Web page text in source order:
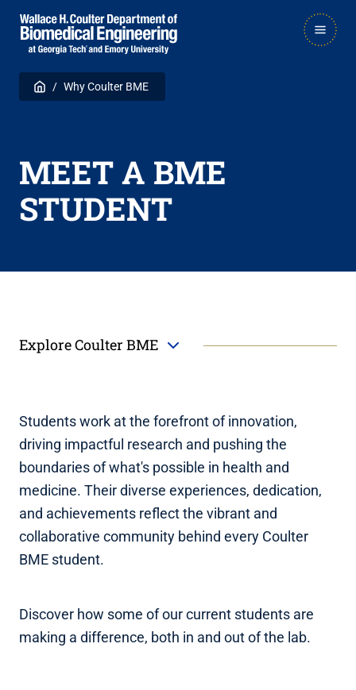
Skip
to
main
navigation
Skip
to
main
content
Breadcrumb
Home Why Coulter BME
MEET A BME
STUDENT
Explore Coulter BME
Students work at the forefront of innovation,
driving impactful research and pushing the
boundaries of what's possible in health and
medicine. Their diverse experiences, dedication,
and achievements reflect the vibrant and
collaborative community behind every Coulter
BME student.
Discover how some of our current students are
making a difference, both in and out of the lab.